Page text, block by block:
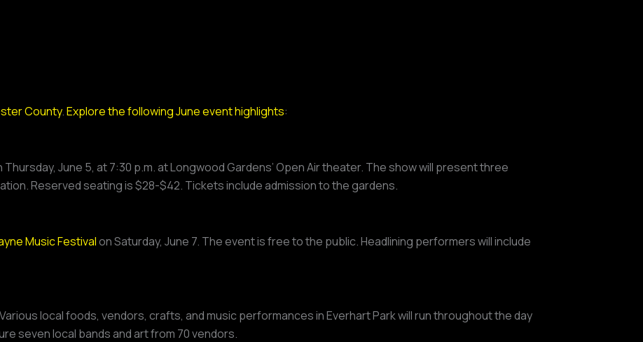
County.Explore the following June event highlights:
Thursday, June 5, at 7:30 p.m. at Longwood Gardens’ Open Air theater. The show will present three
Reserved seating is $28-$42. Tickets include admission to the gardens.
Music Festivalon Saturday, June 7. The event is free to the public. Headlining performers will include
local foods, vendors, crafts, and music performances in Everhart Park will run throughout the day
seven local bands and art from 70 vendors.